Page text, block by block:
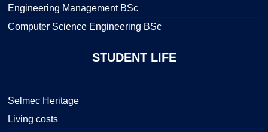
Engineering Management BSc
Computer Science Engineering BSc
STUDENTLIFE
Selmec Heritage
Living costs